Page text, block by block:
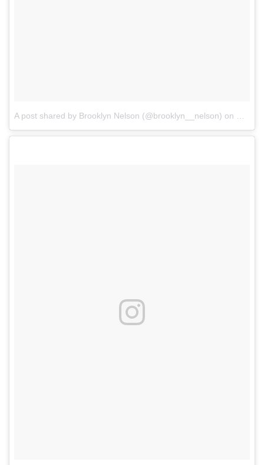
A post shared by Brooklyn Nelson (@brooklyn__nelson) on